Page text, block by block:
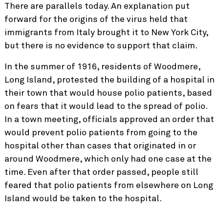
There are parallels today. An explanation put
forward for the origins of the virus held that
immigrants from Italy brought it to New York City,
but there is no evidence to support that claim.
In the summer of 1916, residents of Woodmere,
Long Island, protested the building of a hospital in
their town that would house polio patients, based
on fears that it would lead to the spread of polio.
In a town meeting, officials approved an order that
would prevent polio patients from going to the
hospital other than cases that originated in or
around Woodmere, which only had one case at the
time. Even after that order passed, people still
feared that polio patients from elsewhere on Long
Island would be taken to the hospital.